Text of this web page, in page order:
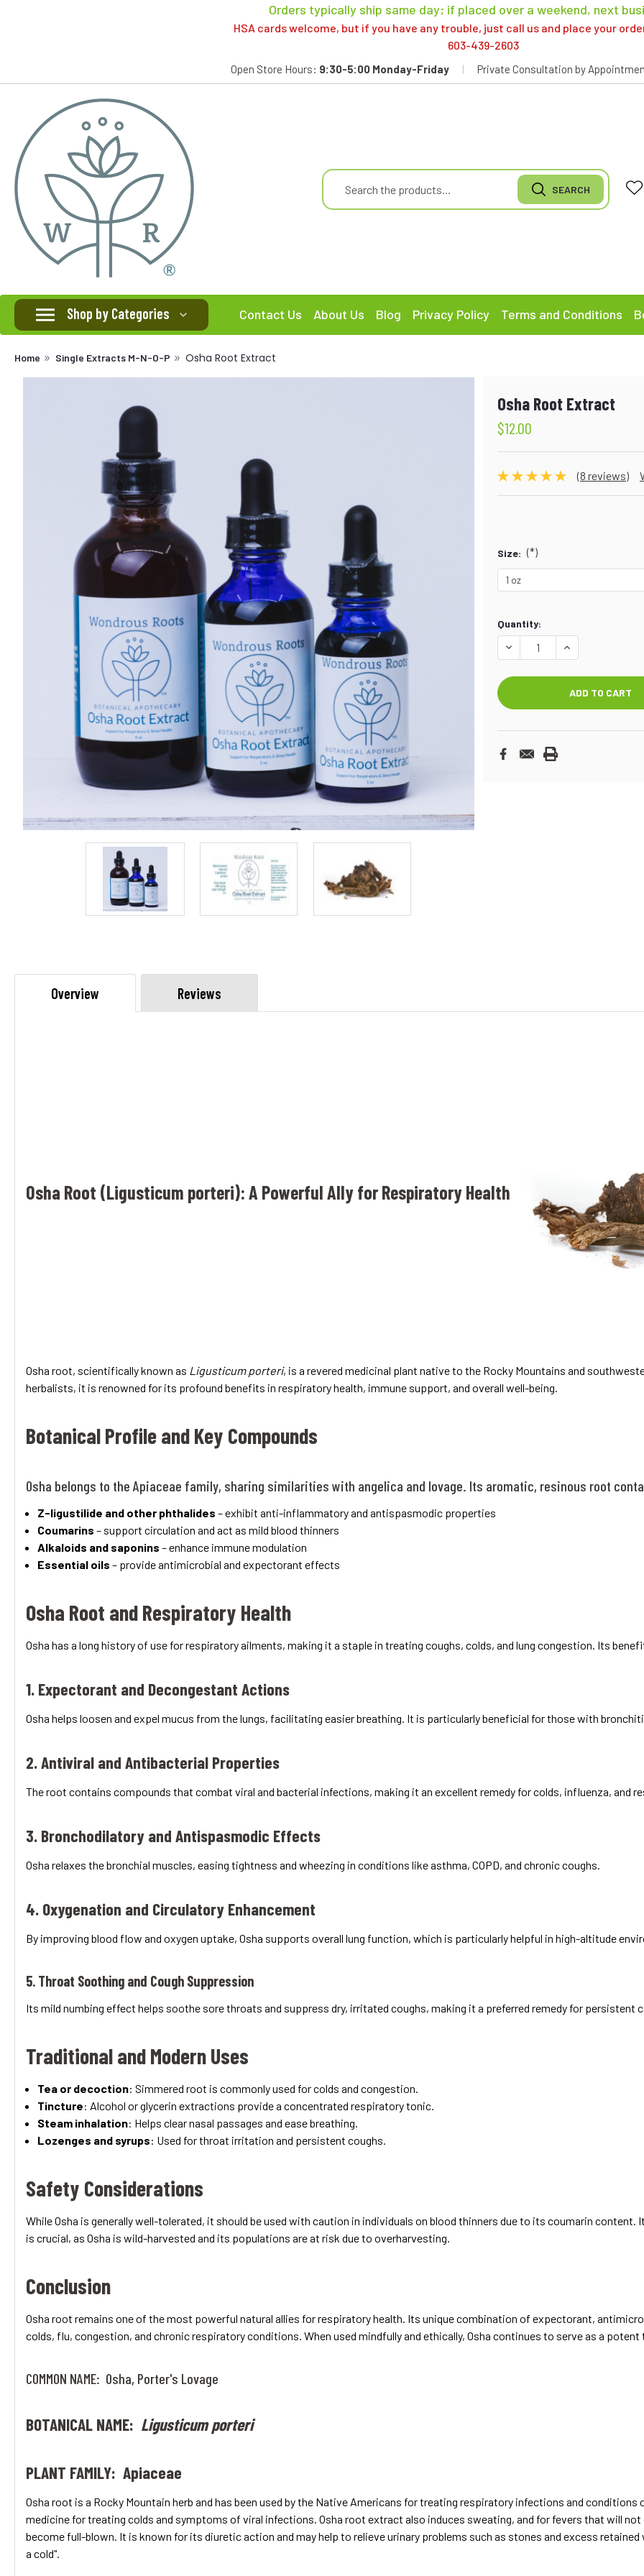
Orders typically ship same day; if placed over a weekend, next
HSA cards welcome, but if you have any trouble, just call us and place your
603-439-2603
Open Store Hours: 9:30-5:00 Monday-Friday | Private Consultation by
Shop by Categories Contact Us About Us Blog Privacy Policy Terms and Conditions
Home Single Extracts M-N-O-P Osha Root Extract
Osha Root Extract
$12.00
(8 reviews)
Size: (*)
Current
Stock:
Quantity:
DECREASE
QUANTITY:
INCREASE
QUANTITY:
Overview Reviews
Osha Root (Ligusticum porteri): A Powerful Ally for Respiratory Health
Osha root, scientifically known as Ligusticum porteri, is a revered medicinal plant native to the Rocky Mountains and
herbalists, it is renowned for its profound benefits in respiratory health, immune support, and overall well-being.
Botanical Profile and Key Compounds
Osha belongs to the Apiaceae family, sharing similarities with angelica and lovage. Its aromatic, resinous root
Z-ligustilide and other phthalides – exhibit anti-inflammatory and antispasmodic properties
Coumarins – support circulation and act as mild blood thinners
Alkaloids and saponins – enhance immune modulation
Essential oils – provide antimicrobial and expectorant effects
Osha Root and Respiratory Health
Osha has a long history of use for respiratory ailments, making it a staple in treating coughs, colds, and lung congestion. Its
1. Expectorant and Decongestant Actions
Osha helps loosen and expel mucus from the lungs, facilitating easier breathing. It is particularly beneficial for those with
2. Antiviral and Antibacterial Properties
The root contains compounds that combat viral and bacterial infections, making it an excellent remedy for colds, influenza, and
3. Bronchodilatory and Antispasmodic Effects
Osha relaxes the bronchial muscles, easing tightness and wheezing in conditions like asthma, COPD, and chronic coughs.
4. Oxygenation and Circulatory Enhancement
By improving blood flow and oxygen uptake, Osha supports overall lung function, which is particularly helpful in high-altitude
5. Throat Soothing and Cough Suppression
Its mild numbing effect helps soothe sore throats and suppress dry, irritated coughs, making it a preferred remedy for persistent
Traditional and Modern Uses
Tea or decoction: Simmered root is commonly used for colds and congestion.
Tincture: Alcohol or glycerin extractions provide a concentrated respiratory tonic.
Steam inhalation: Helps clear nasal passages and ease breathing.
Lozenges and syrups: Used for throat irritation and persistent coughs.
Safety Considerations
While Osha is generally well-tolerated, it should be used with caution in individuals on blood thinners due to its coumarin content.
is crucial, as Osha is wild-harvested and its populations are at risk due to overharvesting.
Conclusion
Osha root remains one of the most powerful natural allies for respiratory health. Its unique combination of expectorant,
colds, flu, congestion, and chronic respiratory conditions. When used mindfully and ethically, Osha continues to serve as a
COMMON NAME: Osha, Porter's Lovage
BOTANICAL NAME: Ligusticum porteri
PLANT FAMILY: Apiaceae
Osha root is a Rocky Mountain herb and has been used by the Native Americans for treating respiratory infections and
medicine for treating colds and symptoms of viral infections. Osha root extract also induces sweating, and for fevers that will
become full-blown. It is known for its diuretic action and may help to relieve urinary problems such as stones and excess
a cold".